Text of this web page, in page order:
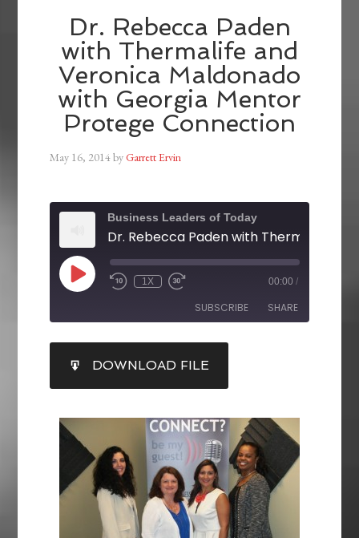
Dr. Rebecca Paden
with Thermalife and
Veronica Maldonado
with Georgia Mentor
Protege Connection
May 16, 2014byGarrett Ervin
Business Leaders of Today
1X 00:00 /
SUBSCRIBE SHARE
RSS FEED
LINK
EMBED
DOWNLOAD FILE